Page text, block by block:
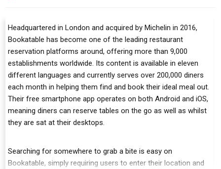
Headquartered in London and acquired by Michelin in 2016,
Bookatable has become one of the leading restaurant
reservation platforms around, offering more than 9,000
establishments worldwide. Its content is available in eleven
different languages and currently serves over 200,000 diners
each month in helping them find and book their ideal meal out.
Their free smartphone app operates on both Android and iOS,
meaning diners can reserve tables on the go as well as whilst
they are sat at their desktops.
Searching for somewhere to grab a bite is easy on
Bookatable, simply requiring users to enter their location and